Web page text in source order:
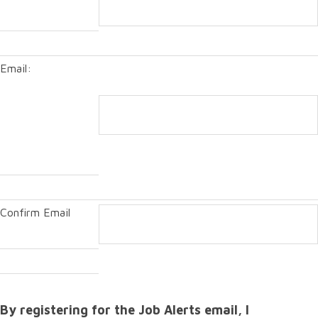
Email:
Confirm Email
By registering for the Job Alerts email, I